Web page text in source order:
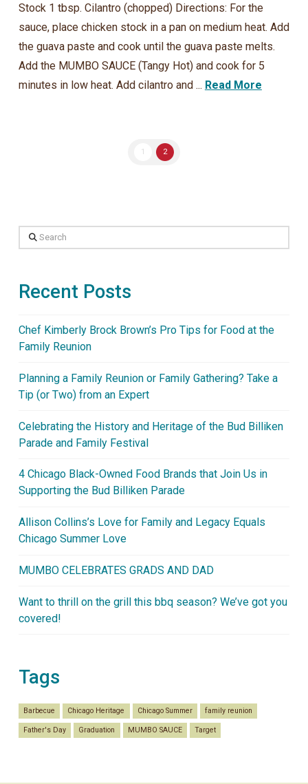
Stock 1 tbsp. Cilantro (chopped) Directions: For the
sauce, place chicken stock in a pan on medium heat. Add
the guava paste and cook until the guava paste melts.
Add the MUMBO SAUCE (Tangy Hot) and cook for 5
minutes in low heat. Add cilantro and ... Read More
1 2
Search
Recent Posts
Chef Kimberly Brock Brown’s Pro Tips for Food at the
Family Reunion
Planning a Family Reunion or Family Gathering? Take a
Tip (or Two) from an Expert
Celebrating the History and Heritage of the Bud Billiken
Parade and Family Festival
4 Chicago Black-Owned Food Brands that Join Us in
Supporting the Bud Billiken Parade
Allison Collins’s Love for Family and Legacy Equals
Chicago Summer Love
MUMBO CELEBRATES GRADS AND DAD
Want to thrill on the grill this bbq season? We’ve got you
covered!
Tags
Barbecue Chicago Heritage Chicago Summer family reunion
Father's Day Graduation MUMBO SAUCE Target